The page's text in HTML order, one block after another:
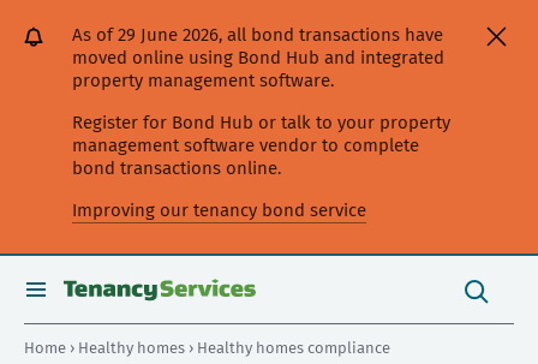
website]
secondary
As of 29 June 2026, all bond transactions have
moved online using Bond Hub and integrated
property management software.
Register for Bond Hub or talk to your property
management software vendor to complete
bond transactions online.
Improving our tenancy bond service
toggle
this
site
Search
Home › Healthy homes › Healthy homes compliance